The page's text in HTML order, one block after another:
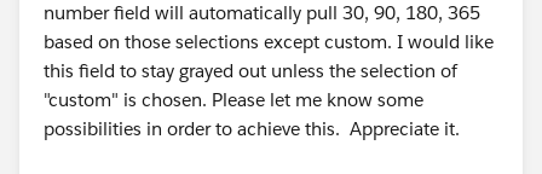
number field will automatically pull 30, 90, 180, 365
based on those selections except custom. I would like
this field to stay grayed out unless the selection of
"custom" is chosen. Please let me know some
possibilities in order to achieve this. Appreciate it.